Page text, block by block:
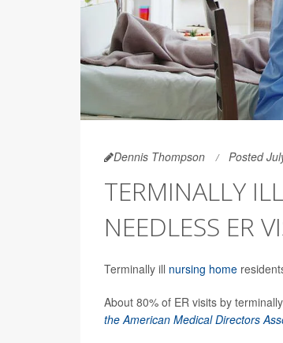
Dennis Thompson Posted
TERMINALLY
NEEDLESS ER
Terminally ill nursing home
About 80% of ER visits by
the American Medical Directors